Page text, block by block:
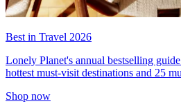
Best in Travel 2026
Lonely Planet's annual bestselling
hottest must-visit destinations and 25
Shop now